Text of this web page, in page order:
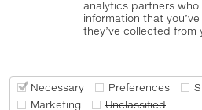
analytics partners
information that
they’ve collected from
Necessary
Preferences
Marketing
Unclassified